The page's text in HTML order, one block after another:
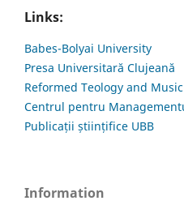
Links:
Babes-Bolyai University
Presa Universitară Clujeană
Reformed Teology and
Centrul pentru
Publicații științifice UBB
Information